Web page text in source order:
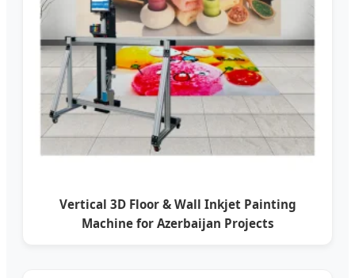
Vertical 3D Floor & Wall Inkjet Painting
Machine for Azerbaijan Projects